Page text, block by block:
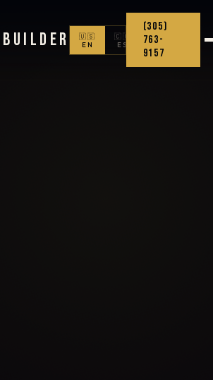
Builder
🇺🇸
EN
🇨🇴
ES
(305)
763-
9157